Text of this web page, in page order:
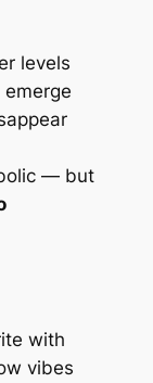
levels
— but
with
vibes